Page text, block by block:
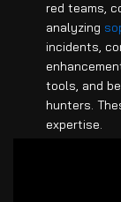
red teams,
analyzing
incidents,
tools, and
hunters.
expertise.